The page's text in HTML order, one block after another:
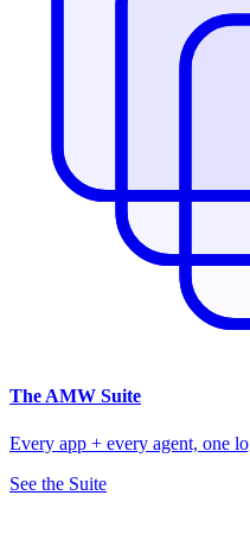
The AMW Suite
Every app + every agent, one
See the Suite